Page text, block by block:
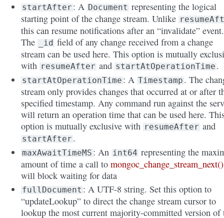
startAfter : A Document representing the logical
starting point of the change stream. Unlike
this can resume notifications after an “invalidate” event.
The
_id field of any change received from a change
stream can be used here. This option is mutually
with resumeAfter and startAtOperationTime .
startAtOperationTime : A Timestamp . The
stream only provides changes that occurred at or after
specified timestamp. Any command run against the
will return an operation time that can be used here.
option is mutually exclusive with resumeAfter and
startAfter .
maxAwaitTimeMS : An int64 representing the
amount of time a call tomongoc_change_stream_next()
will block waiting for data
fullDocument : A UTF-8 string. Set this option to
“updateLookup” to direct the change stream cursor to
lookup the most current majority-committed version of